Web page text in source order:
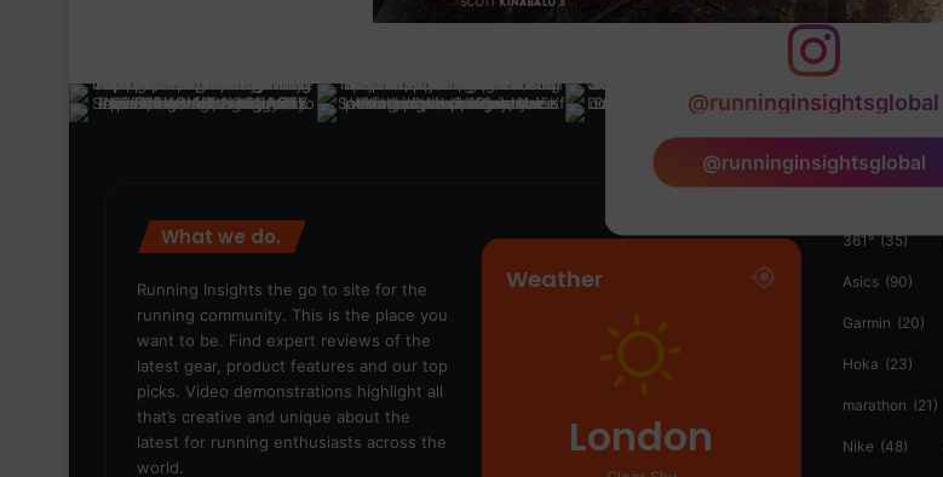
@runninginsightsglobal
@runninginsightsglobal
What we do.
Running Insights the go to site for the
running community. This is the place you
want to be. Find expert reviews of the
latest gear, product features and our top
picks. Video demonstrations highlight all
that’s creative and unique about the
latest for running enthusiasts across the
world.
Weather
London
361° (35)
Asics (90)
Garmin (20)
Hoka (23)
marathon (21)
Nike (48)